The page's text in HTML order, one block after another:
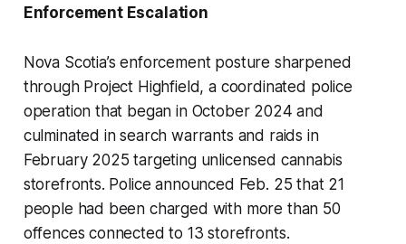
Enforcement Escalation
Nova Scotia’s enforcement posture sharpened
through Project Highfield, a coordinated police
operation that began in October 2024 and
culminated in search warrants and raids in
February 2025 targeting unlicensed cannabis
storefronts. Police announced Feb. 25 that 21
people had been charged with more than 50
offences connected to 13 storefronts.